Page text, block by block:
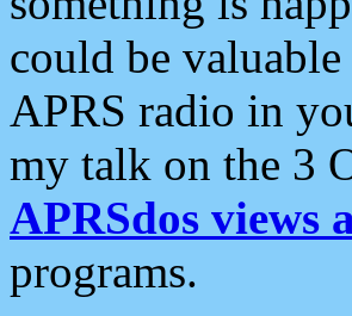
could be
APRS radio in
my talk on the 3
APRSdos views
programs.